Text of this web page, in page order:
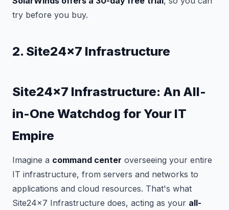
try before you buy.
2. Site24x7 Infrastructure
Site24x7 Infrastructure: An All-
in-One Watchdog for Your IT
Empire
Imagine a command center overseeing your entire
IT infrastructure, from servers and networks to
applications and cloud resources. That's what
Site24x7 Infrastructure does, acting as your all-